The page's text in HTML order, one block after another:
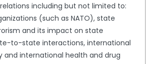
including but not limited to:
(such as NATO), state
and its impact on state
to-state interactions, international
and international health and drug